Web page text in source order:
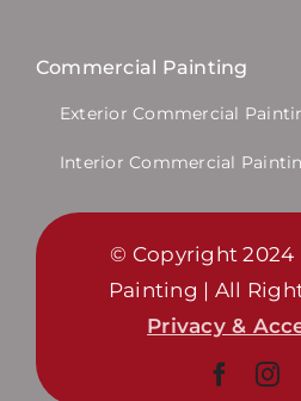
Commercial Painting
Exterior Commercial
Interior Commercial
© Copyright 2024
Painting | All
Privacy &